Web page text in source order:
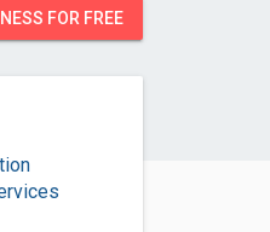
FOR FREE